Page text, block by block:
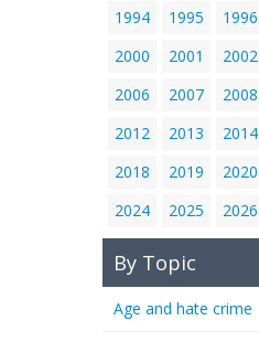
1994
1995 1996
2000
2001 2002
2006
2007 2008
2012
2013 2014
2018
2019 2020
2024
2025 2026
By Topic
Age and hate crime